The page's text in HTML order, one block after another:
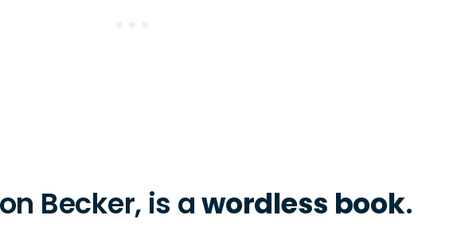
Becker, is awordless book.